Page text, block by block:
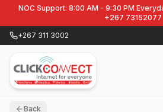
NOC Support: 8:00 AM - 9:30 PM
+267 73152077
+267 311 3002
Back